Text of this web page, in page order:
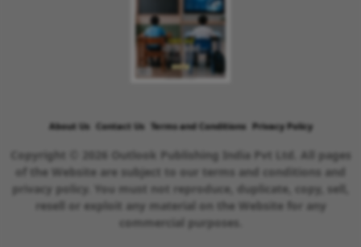
About Us Contact Us Terms and Conditions Privacy Policy
Copyright © 2026 Outlook Publishing India Pvt Ltd. All pages
of the Website are subject to our terms and conditions and
privacy policy. You must not reproduce, duplicate, copy, sell,
resell or exploit any material on the Website for any
commercial purposes.